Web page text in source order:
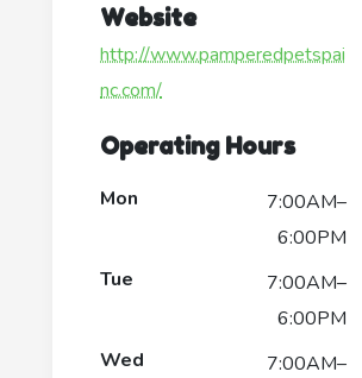
Website
http://www.pamperedpetspai
nc.com/
Operating Hours
Mon
7:00AM–
6:00PM
Tue
7:00AM–
6:00PM
Wed
7:00AM–